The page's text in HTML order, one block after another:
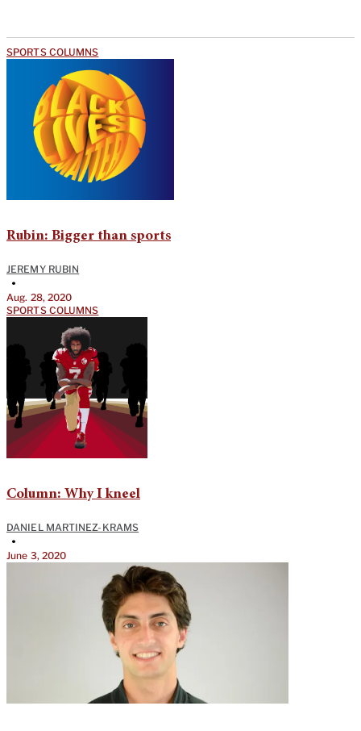
SPORTS COLUMNS
Rubin: Bigger than sports
JEREMY RUBIN
•
Aug. 28, 2020
SPORTS COLUMNS
Column: Why I kneel
DANIEL MARTINEZ-KRAMS
•
June 3, 2020